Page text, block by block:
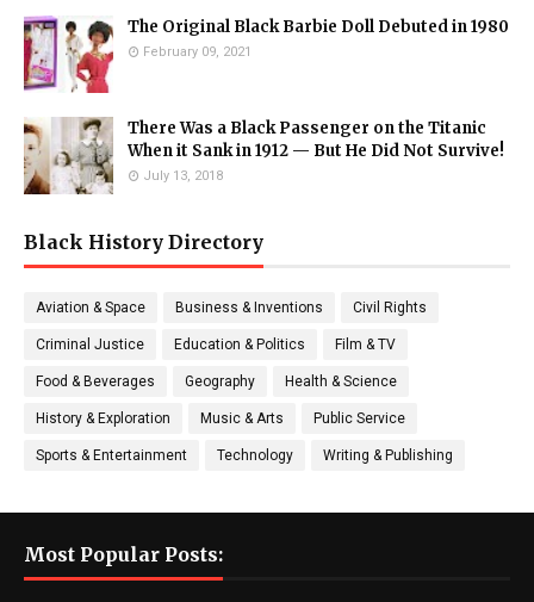
The Original Black Barbie Doll Debuted in 1980
February 09, 2021
There Was a Black Passenger on the Titanic
When it Sank in 1912 — But He Did Not Survive!
July 13, 2018
Black History Directory
Aviation & Space Business & Inventions Civil Rights
Criminal Justice Education & Politics Film & TV
Food & Beverages Geography Health & Science
History & Exploration Music & Arts Public Service
Sports & Entertainment Technology Writing & Publishing
Most Popular Posts: